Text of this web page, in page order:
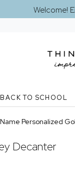
Welcome!
BACK TO SCHOOL
Personalized
Decanter